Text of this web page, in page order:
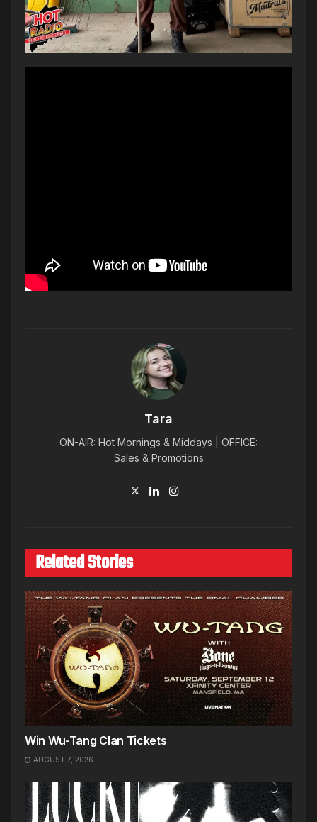
Tara
ON-AIR: Hot Mornings & Middays | OFFICE:
Sales & Promotions
Related Stories
Win Wu-Tang Clan Tickets
AUGUST 7, 2026